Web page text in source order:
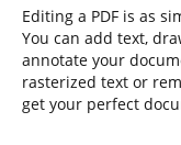
Editing a PDF is as
You can add text,
annotate your
rasterized text or
get your perfect